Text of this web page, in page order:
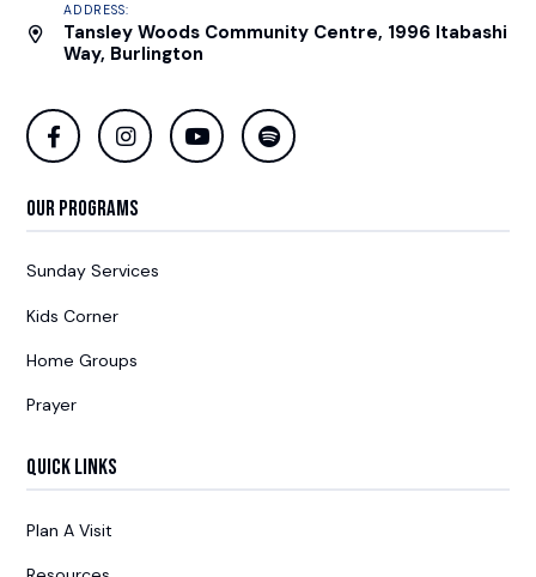
ADDRESS:
Tansley Woods Community Centre, 1996 Itabashi
Way, Burlington
Our Programs
Sunday Services
Kids Corner
Home Groups
Prayer
Quick Links
Plan A Visit